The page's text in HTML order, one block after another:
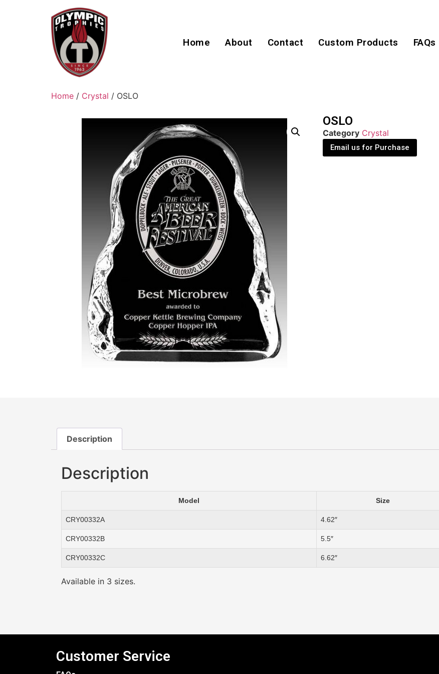
Home About Contact Custom Products FAQs
Home / Crystal / OSLO
OSLO
Category Crystal
Email us for Purchase
Description
Description
Model Size
CRY00332A 4.62″
CRY00332B 5.5″
CRY00332C 6.62″
Available in 3 sizes.
Customer Service